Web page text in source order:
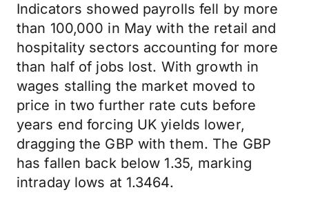
Indicators showed payrolls fell by more
than 100,000 in May with the retail and
hospitality sectors accounting for more
than half of jobs lost. With growth in
wages stalling the market moved to
price in two further rate cuts before
years end forcing UK yields lower,
dragging the GBP with them. The GBP
has fallen back below 1.35, marking
intraday lows at 1.3464.